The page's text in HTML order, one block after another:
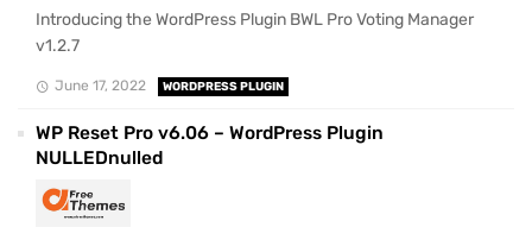
Introducing the WordPress Plugin BWL Pro Voting Manager
v1.2.7
June 17, 2022 WORDPRESS PLUGIN
WP Reset Pro v6.06 – WordPress Plugin
NULLEDnulled